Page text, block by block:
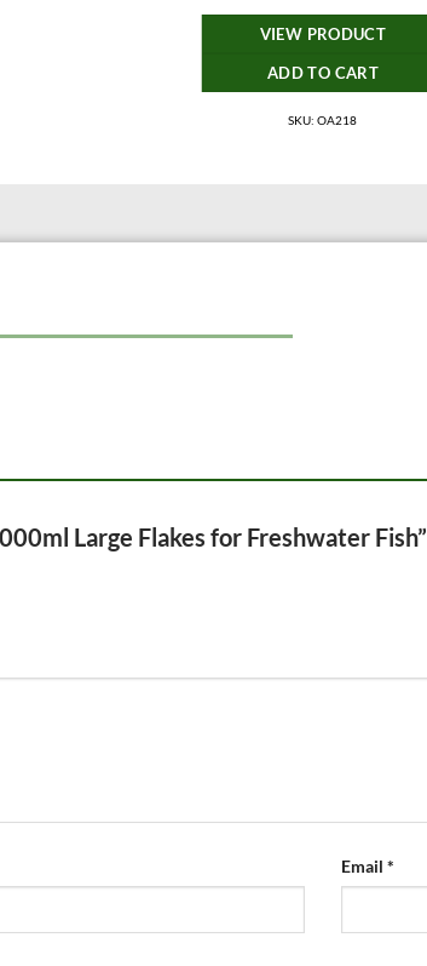
VIEW PRODUCT
ADD TO CART
SKU: OA218
Large Flakes for Freshwater Fish”
Email *